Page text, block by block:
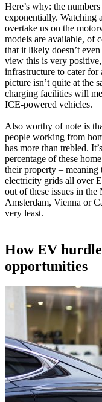
Here’s why: the
exponentially. Watching
overtake us on the
models are available, of
that it likely doesn’t
view this is very
infrastructure to cater for
picture isn’t quite at the
charging facilities will
ICE-powered vehicles.
Also worthy of note is
people working from
has more than trebled.
percentage of these
their property – meaning
electricity grids all over
out of these issues in
Amsterdam, Vienna or
very least.
How EV
opportunities